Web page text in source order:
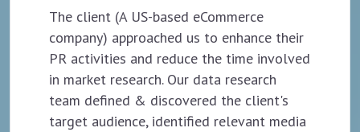
The client (A US-based eCommerce
company) approached us to enhance their
PR activities and reduce the time involved
in market research. Our data research
team defined & discovered the client's
target audience, identified relevant media